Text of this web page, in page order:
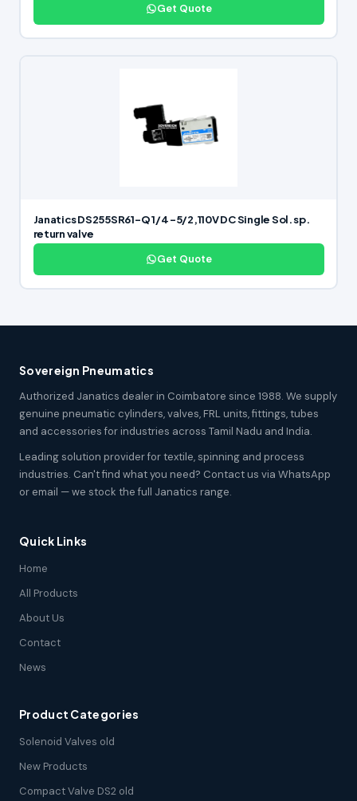
Get Quote
Janatics DS255SR61-Q 1/4 -5/2,110V DC Single Sol. sp.
return valve
Get Quote
Sovereign Pneumatics
Authorized Janatics dealer in Coimbatore since 1988. We supply
genuine pneumatic cylinders, valves, FRL units, fittings, tubes
and accessories for industries across Tamil Nadu and India.
Leading solution provider for textile, spinning and process
industries. Can't find what you need? Contact us via WhatsApp
or email — we stock the full Janatics range.
Quick Links
Home
All Products
About Us
Contact
News
Product Categories
Solenoid Valves old
New Products
Compact Valve DS2 old